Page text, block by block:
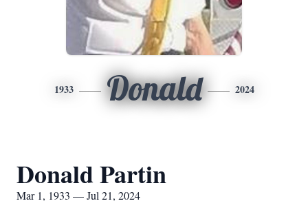
1933 Donald 2024
Donald Partin
Mar 1, 1933 — Jul 21, 2024